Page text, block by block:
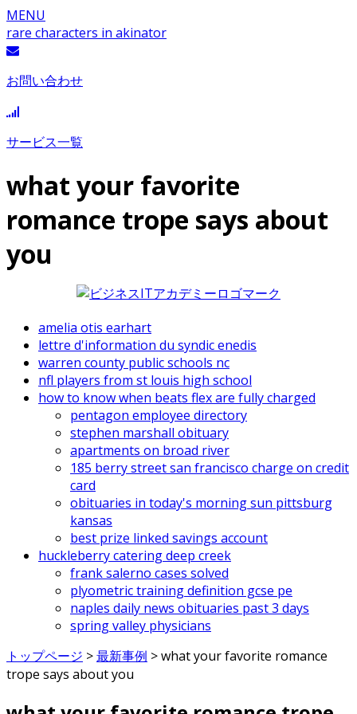
MENU
rare characters in akinator
お問い合わせ
サービス一覧
what your favorite
romance trope says about
you
amelia otis earhart
lettre d'information du syndic enedis
warren county public schools nc
nfl players from st louis high school
how to know when beats flex are fully charged
pentagon employee directory
stephen marshall obituary
apartments on broad river
185 berry street san francisco charge on credit
card
obituaries in today's morning sun pittsburg
kansas
best prize linked savings account
huckleberry catering deep creek
frank salerno cases solved
plyometric training definition gcse pe
naples daily news obituaries past 3 days
spring valley physicians
トップページ >最新事例 >what your favorite romance
trope says about you